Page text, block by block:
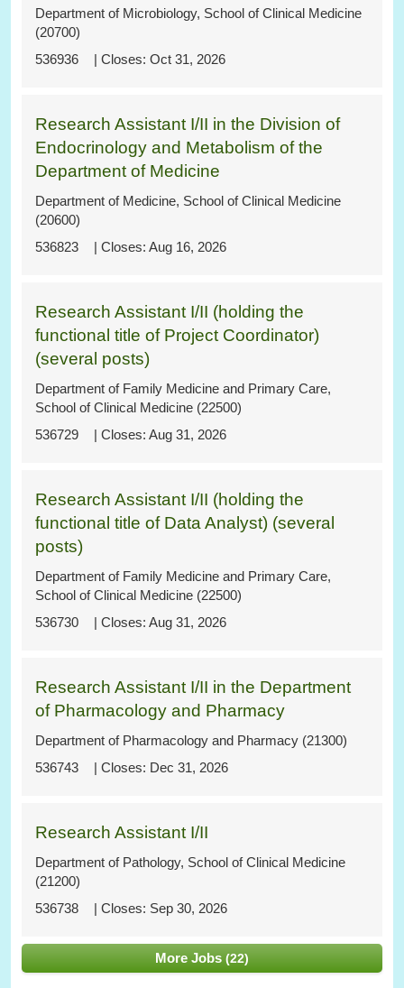
536936
Department of Microbiology, School of Clinical Medicine
(20700)
Oct 31, 2026
536823
Research Assistant I/II in the Division of
Endocrinology and Metabolism of the
Department of Medicine
Department of Medicine, School of Clinical Medicine
(20600)
Aug 16, 2026
536729
Research Assistant I/II (holding the
functional title of Project Coordinator)
(several posts)
Department of Family Medicine and Primary Care,
School of Clinical Medicine (22500)
Aug 31, 2026
536730
Research Assistant I/II (holding the
functional title of Data Analyst) (several
posts)
Department of Family Medicine and Primary Care,
School of Clinical Medicine (22500)
Aug 31, 2026
536743
Research Assistant I/II in the Department
of Pharmacology and Pharmacy
Department of Pharmacology and Pharmacy (21300)
Dec 31, 2026
536738
Research Assistant I/II
Department of Pathology, School of Clinical Medicine
(21200)
Sep 30, 2026
More Jobs 22